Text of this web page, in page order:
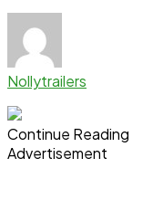
Nollytrailers
Continue Reading
Advertisement